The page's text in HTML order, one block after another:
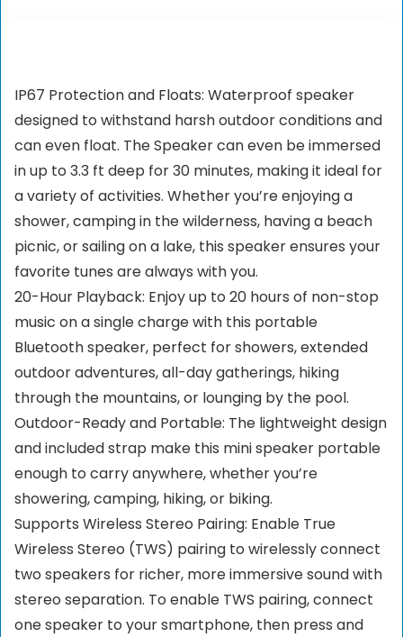
IP67 Protection and Floats: Waterproof speaker
designed to withstand harsh outdoor conditions and
can even float. The Speaker can even be immersed
in up to 3.3 ft deep for 30 minutes, making it ideal for
a variety of activities. Whether you’re enjoying a
shower, camping in the wilderness, having a beach
picnic, or sailing on a lake, this speaker ensures your
favorite tunes are always with you.
20-Hour Playback: Enjoy up to 20 hours of non-stop
music on a single charge with this portable
Bluetooth speaker, perfect for showers, extended
outdoor adventures, all-day gatherings, hiking
through the mountains, or lounging by the pool.
Outdoor-Ready and Portable: The lightweight design
and included strap make this mini speaker portable
enough to carry anywhere, whether you’re
showering, camping, hiking, or biking.
Supports Wireless Stereo Pairing: Enable True
Wireless Stereo (TWS) pairing to wirelessly connect
two speakers for richer, more immersive sound with
stereo separation. To enable TWS pairing, connect
one speaker to your smartphone, then press and